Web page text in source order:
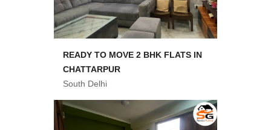
READY TO MOVE 2 BHK FLATS IN
CHATTARPUR
South Delhi